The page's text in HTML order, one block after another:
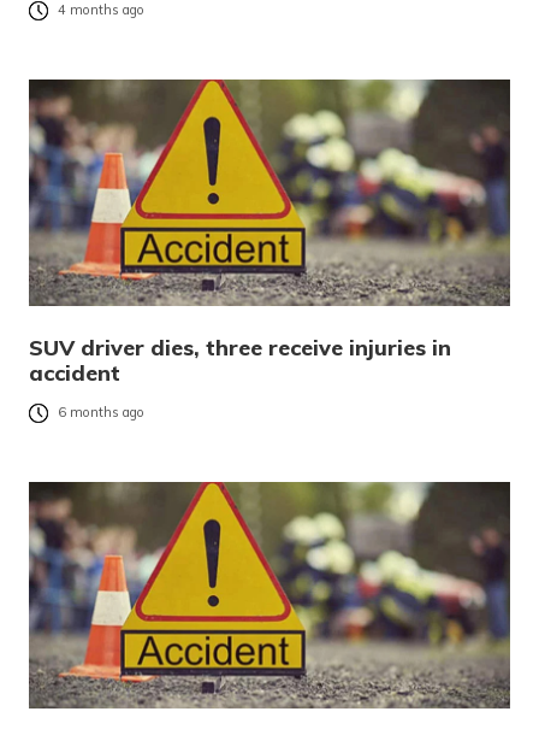
4 months ago
SUV driver dies, three receive injuries in
accident
6 months ago